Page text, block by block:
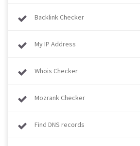
Backlink Checker
My IP Address
Whois Checker
Mozrank Checker
Find DNS records